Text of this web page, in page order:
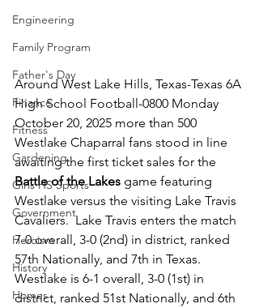
Engineering
Family Program
Father's Day
Finance
Fitness
Gardening
Girls HS Sports
Government
Heroism
History
Homes
Around West Lake Hills, Texas-Texas 6A
High School Football-0800 Monday
October 20, 2025 more than 500
Westlake Chaparral fans stood in line
awaiting the first ticket sales for the
Battle of the Lakes game featuring
Westlake versus the visiting Lake Travis
Cavaliers.  Lake Travis enters the match
7-0 overall, 3-0 (2nd) in district, ranked
57th Nationally, and 7th in Texas.
Westlake is 6-1 overall, 3-0 (1st) in
district, ranked 51st Nationally, and 6th